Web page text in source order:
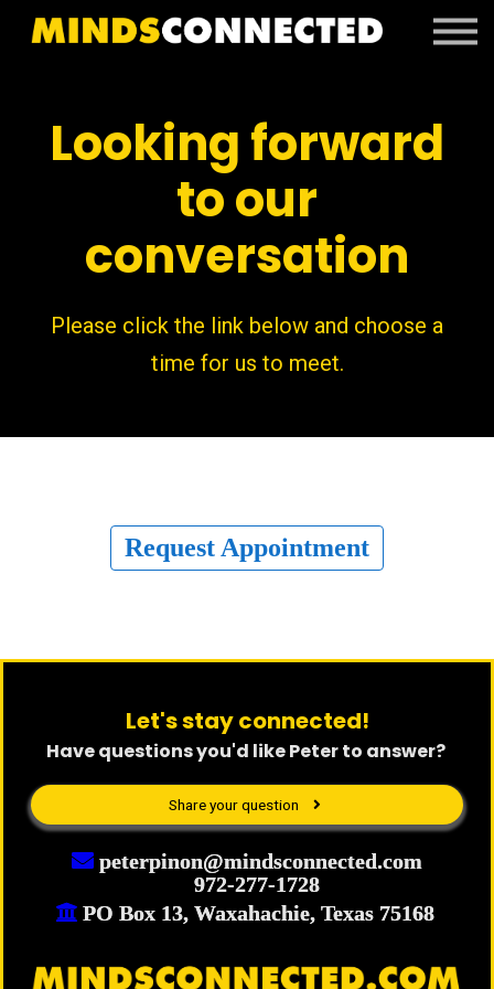
Resources
Login
Looking forward
to our
conversation
Please click the link below and choose a
time for us to meet.
Request Appointment
Let's stay connected!
Have questions you'd like Peter to answer?
Share your question
peterpinon@mindsconnected.com
972-277-1728
PO Box 13, Waxahachie, Texas 75168